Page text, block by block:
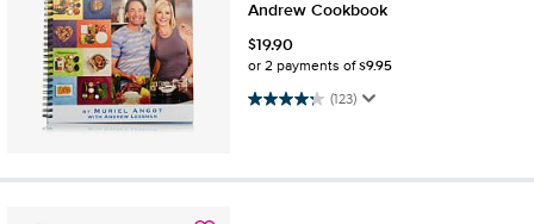
Andrew Cookbook
$19.90
or 2 payments of$9.95
(123)
4.2 out of 5 stars. 123 reviews